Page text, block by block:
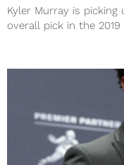
Kyler Murray is
overall pick in the 2019